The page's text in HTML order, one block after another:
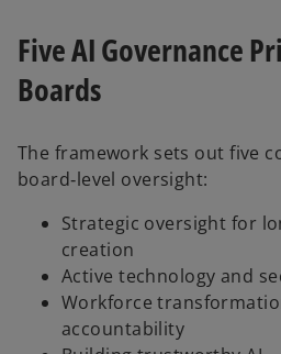
Five AI Governance
Boards
The framework sets out five
board‑level oversight:
Strategic oversight for
creation
Active technology and
Workforce
accountability